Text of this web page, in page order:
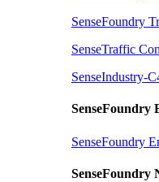
SenseFoundry
SenseTraffic
SenseIndustry-
SenseFoundry
SenseFoundry
SenseFoundry